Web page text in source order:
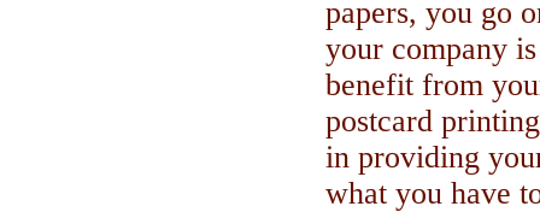
papers, you go
your company
benefit from
postcard
in providing
what you have